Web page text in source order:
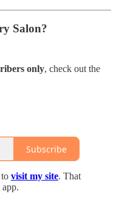
Salon?
only, check out the
Subscribe
visit my site. That